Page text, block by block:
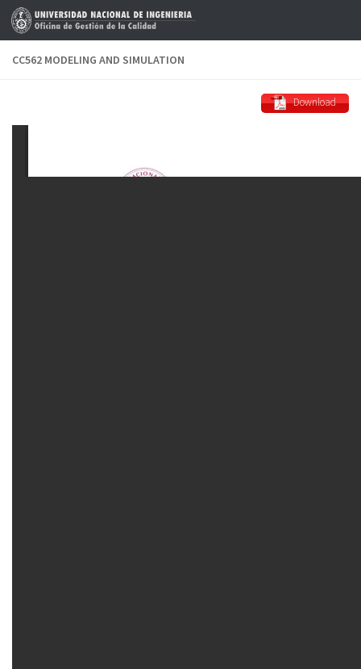
Skip to content
CC562 MODELING AND SIMULATION
Download